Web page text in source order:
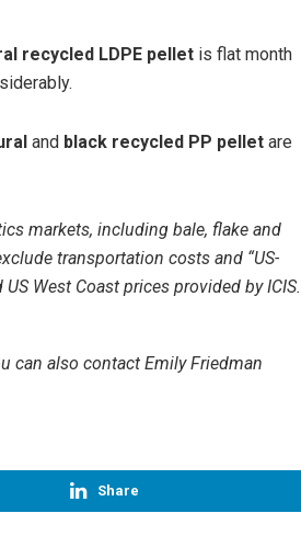
recycled LDPE pellet is flat month
and black recycled PP pellet are
markets, including bale, flake and
transportation costs and “US-
West Coast prices provided by ICIS.
can also contact Emily Friedman
Share